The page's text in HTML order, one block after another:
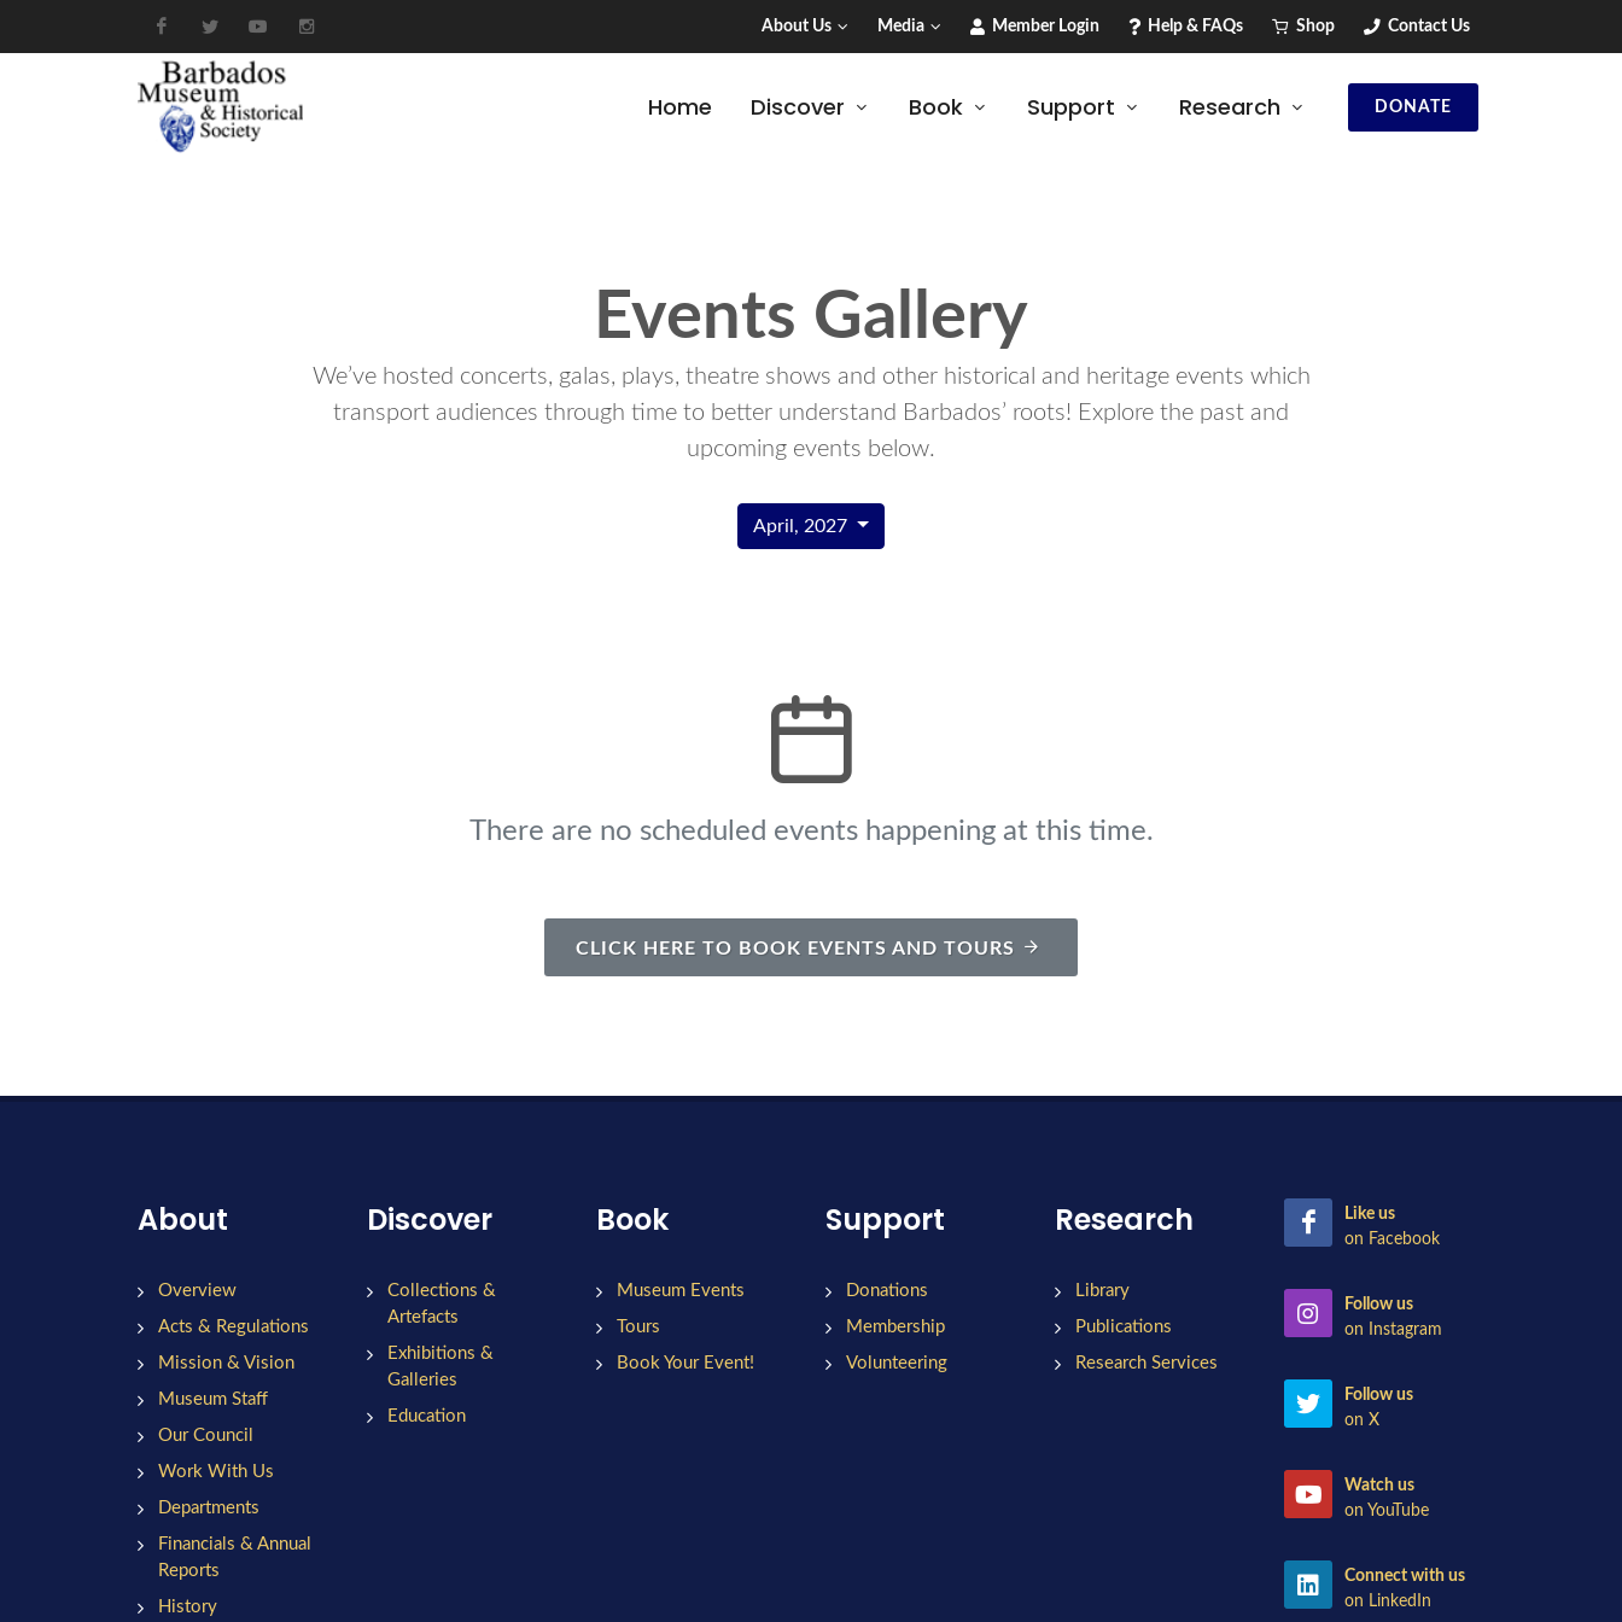
About Us Media Member Login Help & FAQs Shop Contact Us
DONATE
Home Discover Book Support Research
Events Gallery
We’ve hosted concerts, galas, plays, theatre shows and other historical and heritage events which
transport audiences through time to better understand Barbados’ roots! Explore the past and
upcoming events below.
April, 2027
There are no scheduled events happening at this time.
CLICK HERE TO BOOK EVENTS AND TOURS
About
Overview
Acts & Regulations
Mission & Vision
Museum Staff
Our Council
Work With Us
Departments
Financials & Annual
Reports
History
Discover
Collections &
Artefacts
Exhibitions &
Galleries
Education
Book
Museum Events
Tours
Book Your Event!
Support
Donations
Membership
Volunteering
Research
Library
Publications
Research Services
Like us
on Facebook
Follow us
on Instagram
Follow us
on X
Watch us
on YouTube
Connect with us
on LinkedIn